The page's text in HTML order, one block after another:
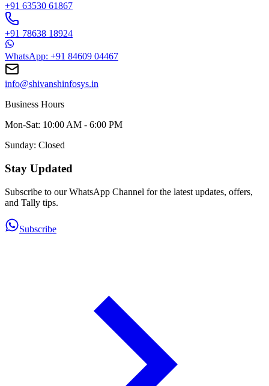
+91 63530 61867
+91 78638 18924
WhatsApp: +91 84609 04467
info@shivanshinfosys.in
Business Hours
Mon-Sat: 10:00 AM - 6:00 PM
Sunday: Closed
Stay Updated
Subscribe to our WhatsApp Channel for the latest updates, offers,
and Tally tips.
Subscribe